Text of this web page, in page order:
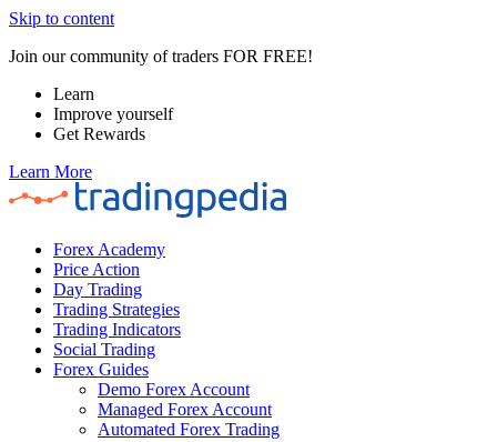
Skip to content
Join our community of traders FOR FREE!
Learn
Improve yourself
Get Rewards
Learn More
Forex Academy
Price Action
Day Trading
Trading Strategies
Trading Indicators
Social Trading
Forex Guides
Demo Forex Account
Managed Forex Account
Automated Forex Trading